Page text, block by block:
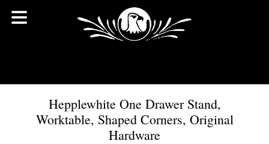
Hepplewhite One Drawer Stand,
Worktable, Shaped Corners, Original
Hardware